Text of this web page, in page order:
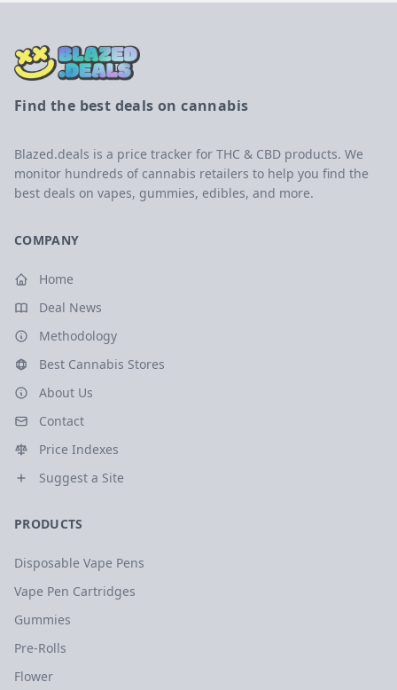
Find the best deals on cannabis
Blazed.deals is a price tracker for THC & CBD products. We
monitor hundreds of cannabis retailers to help you find the
best deals on vapes, gummies, edibles, and more.
COMPANY
Home
Deal News
Methodology
Best Cannabis Stores
About Us
Contact
Price Indexes
Suggest a Site
PRODUCTS
Disposable Vape Pens
Vape Pen Cartridges
Gummies
Pre-Rolls
Flower